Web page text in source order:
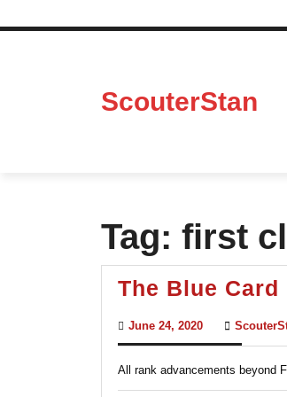
Skip
ScouterStan
Tag: first
The Blue
June 24, 2020June
24,
All rank advancements beyond